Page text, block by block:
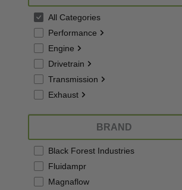
All Categories
Performance
Engine
Drivetrain
Transmission
Exhaust
BRAND
Black Forest Industries
Fluidampr
Magnaflow